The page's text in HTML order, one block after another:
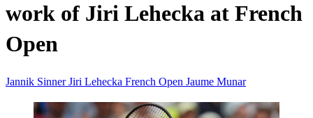
work of Jiri Lehecka at French
Open
Jannik SinnerJiri Lehecka French Open Jaume Munar